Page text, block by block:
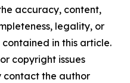
accuracy, content,
legality, or
in this article.
copyright issues
contact the author